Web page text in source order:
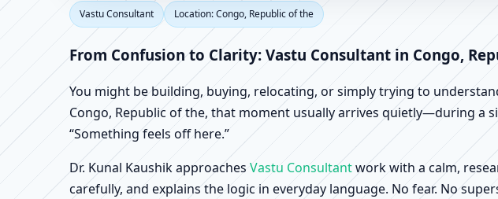
Vastu Consultant in Congo,
& Factory Vastu
Vastu Consultant Location: Congo, Republic of the
From Confusion to Clarity: Vastu Consultant in Congo,
You might be building, buying, relocating, or simply trying to
Congo, Republic of the, that moment usually arrives quietly—during a
“Something feels off here.”
Dr. Kunal Kaushik approaches Vastu Consultantwork with a calm,
carefully, and explains the logic in everyday language. No fear. No